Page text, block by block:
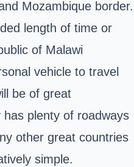
Mozambique border.
length of time or
of Malawi
vehicle to travel
be of great
plenty of roadways
other great countries
simple.